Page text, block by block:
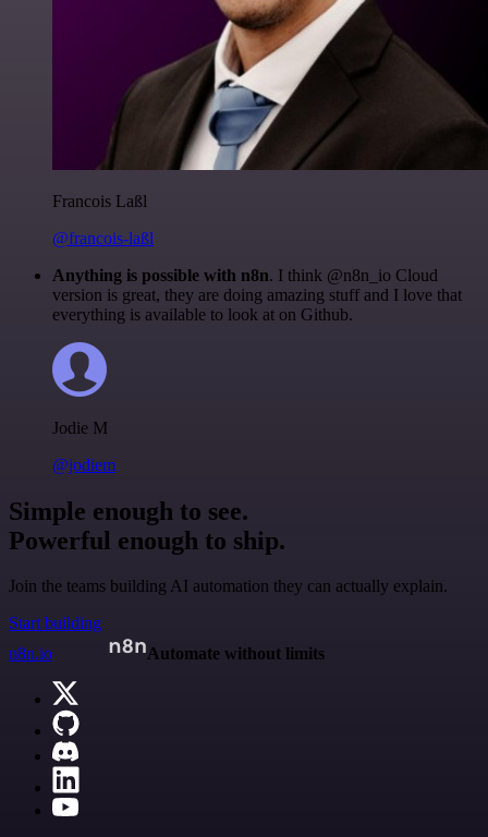
Francois Laßl
@francois-laßl
Anything is possible with n8n. I think @n8n_io Cloud
version is great, they are doing amazing stuff and I love that
everything is available to look at on Github.
Jodie M
@jodiem
Simple enough to see.
Powerful enough to ship.
Join the teams building AI automation they can actually explain.
Start building
n8n.io
Automate without limits